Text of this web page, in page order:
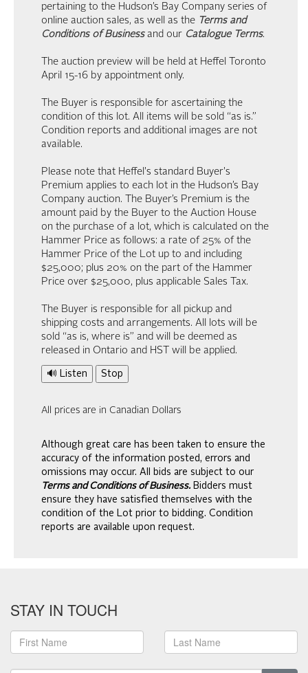
pertaining to the Hudson’s Bay Company series of
online auction sales, as well as the Terms and
Conditions of Businessand our Catalogue Terms.
The auction preview will be held at Heffel Toronto
April 15-16 by appointment only.
The Buyer is responsible for ascertaining the
condition of this lot. All items will be sold “as is.”
Condition reports and additional images are not
available.
Please note that Heffel's standard Buyer's
Premium applies to each lot in the Hudson’s Bay
Company auction. The Buyer’s Premium is the
amount paid by the Buyer to the Auction House
on the purchase of a lot, which is calculated on the
Hammer Price as follows: a rate of 25% of the
Hammer Price of the Lot up to and including
$25,000; plus 20% on the part of the Hammer
Price over $25,000, plus applicable Sales Tax.
The Buyer is responsible for all pickup and
shipping costs and arrangements. All lots will be
sold “as is, where is” and will be deemed as
released in Ontario and HST will be applied.
🔊 Listen Stop
All prices are in Canadian Dollars
Although great care has been taken to ensure the
accuracy of the information posted, errors and
omissions may occur. All bids are subject to our
Terms and Conditions of Business. Bidders must
ensure they have satisfied themselves with the
condition of the Lot prior to bidding. Condition
reports are available upon request.
STAY IN TOUCH